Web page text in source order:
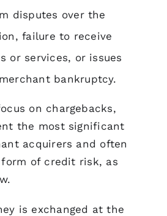
disputes over the
failure to receive
or services, or issues
bankruptcy.
on chargebacks,
the most significant
acquirers and often
of credit risk, as
is exchanged at the